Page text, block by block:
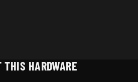
THIS HARDWARE